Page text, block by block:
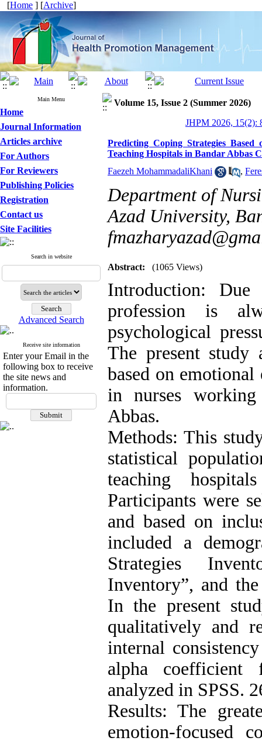
[Home ] [Archive]
Main Menu
Home
Journal Information
Articles archive
For Authors
For Reviewers
Publishing Policies
Registration
Contact us
Site Facilities
Search in website
Advanced Search
Receive site information
Enter your Email in the
following box to receive
the site news and
information.
Volume 15, Issue 2 (Summer 2026)
JHPM 2026, 15(2):
Predicting Coping Strategies
Teaching Hospitals in Bandar Abbas
Faezeh MohammadaliKhani
,
Department of
Azad University,
Abstract: (1065 Views)
Introduction:
profession is
psychological
The present study
based on
in nurses
Abbas.
Methods: This
statistical
teaching
Participants were
and based on
included a
Strategies
Inventory”, and
In the present
qualitatively and
internal
alpha coefficient
analyzed in SPSS.
Results: The
emotion-focused